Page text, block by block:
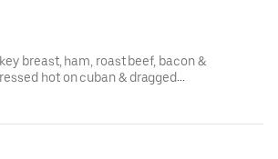
breast, ham, roast beef, bacon &
hot on cuban & dragged